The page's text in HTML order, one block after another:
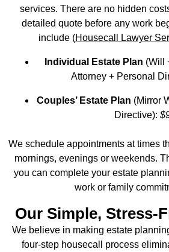
services. There are no hidden
detailed quote before any work
include (Housecall Lawyer
Individual Estate Plan (Will
Attorney + Personal
Couples’ Estate Plan (Mirror
Directive):
We schedule appointments at times
mornings, evenings or weekends.
you can complete your estate
work or family
Our Simple,
We believe in making estate
four‑step housecall process